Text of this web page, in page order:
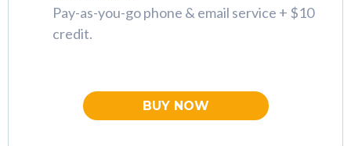
Pay-as-you-go phone & email service + $10
credit.
BUY NOW